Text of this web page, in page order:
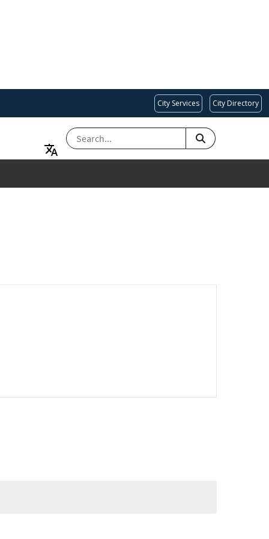
City Services City Directory
SEARCH